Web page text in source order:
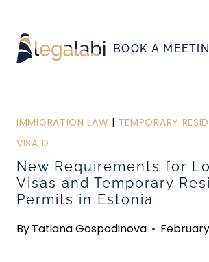
content
BOOK A
IMMIGRATION LAW | TEMPORARY
VISA D
New Requirements for
Visas and Temporary
Permits in Estonia
ByTatiana Gospodinova